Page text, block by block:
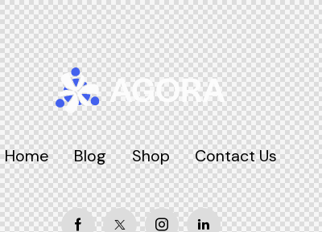
Home Blog Shop Contact Us